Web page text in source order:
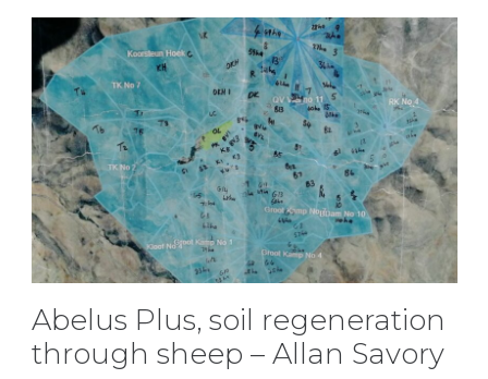
Abelus Plus, soil regeneration
through sheep – Allan Savory